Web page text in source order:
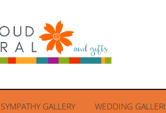
SYMPATHY GALLERY WEDDING